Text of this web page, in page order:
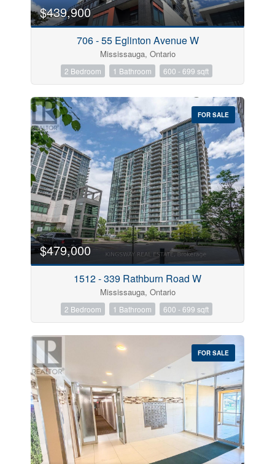
$439,900
706 - 55 Eglinton Avenue W
Mississauga, Ontario
2 Bedroom 1 Bathroom 600 - 699 sqft
FOR SALE
$479,000
1512 - 339 Rathburn Road W
Mississauga, Ontario
2 Bedroom 1 Bathroom 600 - 699 sqft
FOR SALE